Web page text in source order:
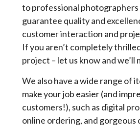
to professional photographers
guarantee quality and
customer interaction and
If you aren’t completely
project – let us know and we’ll
We also have a wide range of
make your job easier (and
customers!), such as digital
online ordering, and gorgeous